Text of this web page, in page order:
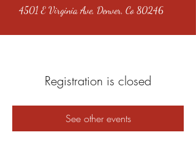
4501 E Virginia Ave, Denver, Co 80246
Registration is closed
See other events